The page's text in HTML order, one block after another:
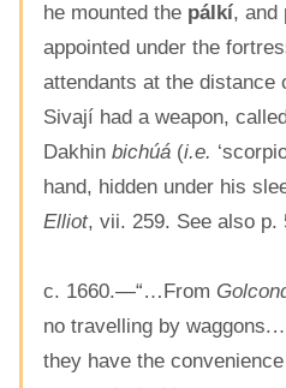
he mounted the pálkí, and
appointed under the
attendants at the
Sivají had a weapon,
Dakhin bichúá (i.e.
hand, hidden under his
Elliot, vii. 259. See also p.
c. 1660.—“…From
no travelling by
they have the